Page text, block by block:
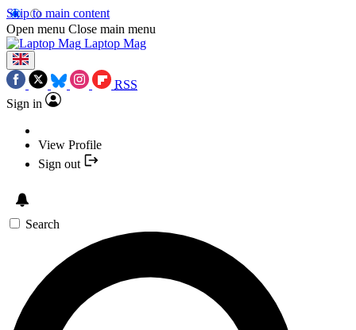
Skip to main content
Open menu Close main menu
Laptop Mag
RSS
Sign in
View Profile
Sign out
Search